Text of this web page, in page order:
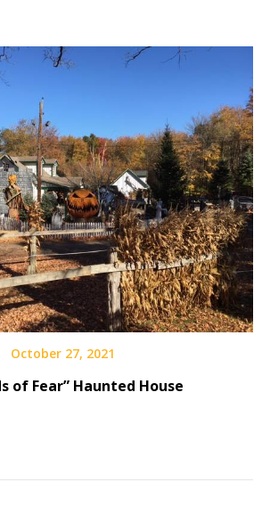
October 27, 2021
of Fear” Haunted House